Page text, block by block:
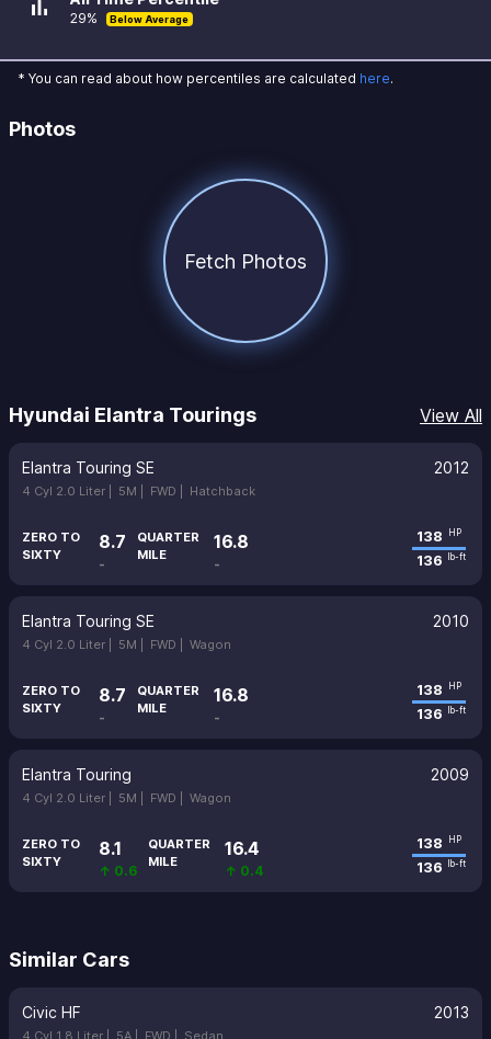
bar_chart 29% Below Average
* You can read about how percentiles are calculated here.
Photos
Fetch Photos
Hyundai Elantra Tourings View All
Elantra Touring SE 2012
4 Cyl 2.0 Liter | 5M | FWD | Hatchback
ZERO TO
SIXTY
8.7
-
QUARTER
MILE
16.8
-
138 HP
136 lb-ft
Elantra Touring SE 2010
4 Cyl 2.0 Liter | 5M | FWD | Wagon
ZERO TO
SIXTY
8.7
-
QUARTER
MILE
16.8
-
138 HP
136 lb-ft
Elantra Touring 2009
4 Cyl 2.0 Liter | 5M | FWD | Wagon
ZERO TO
SIXTY
8.1
↑ 0.6
QUARTER
MILE
16.4
↑ 0.4
138 HP
136 lb-ft
Similar Cars
Civic HF 2013
4 Cyl 1.8 Liter | 5A | FWD | Sedan